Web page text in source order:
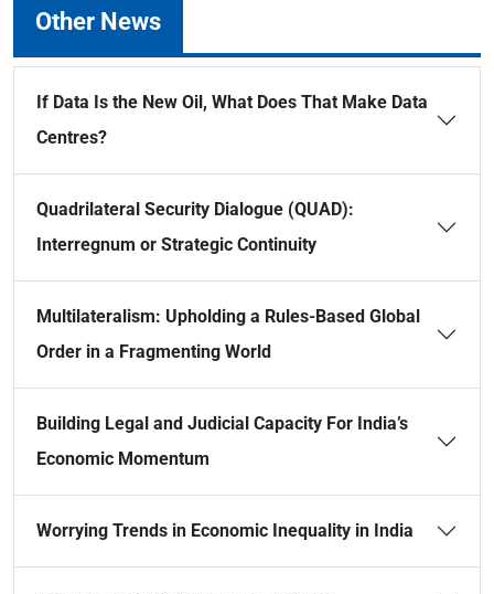
Other News
If Data Is the New Oil, What Does That Make Data
Centres?
Quadrilateral Security Dialogue (QUAD):
Interregnum or Strategic Continuity
Multilateralism: Upholding a Rules-Based Global
Order in a Fragmenting World
Building Legal and Judicial Capacity For India’s
Economic Momentum
Worrying Trends in Economic Inequality in India